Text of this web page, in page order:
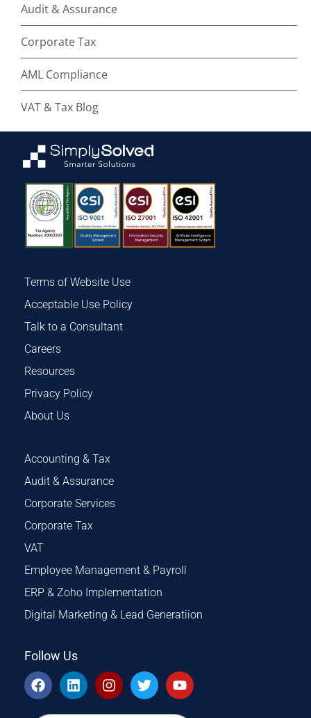
Audit & Assurance
Corporate Tax
AML Compliance
VAT & Tax Blog
Terms of Website Use
Acceptable Use Policy
Talk to a Consultant
Careers
Resources
Privacy Policy
About Us
Accounting & Tax
Audit & Assurance
Corporate Services
Corporate Tax
VAT
Employee Management & Payroll
ERP & Zoho Implementation
Digital Marketing & Lead Generatiion
Follow Us